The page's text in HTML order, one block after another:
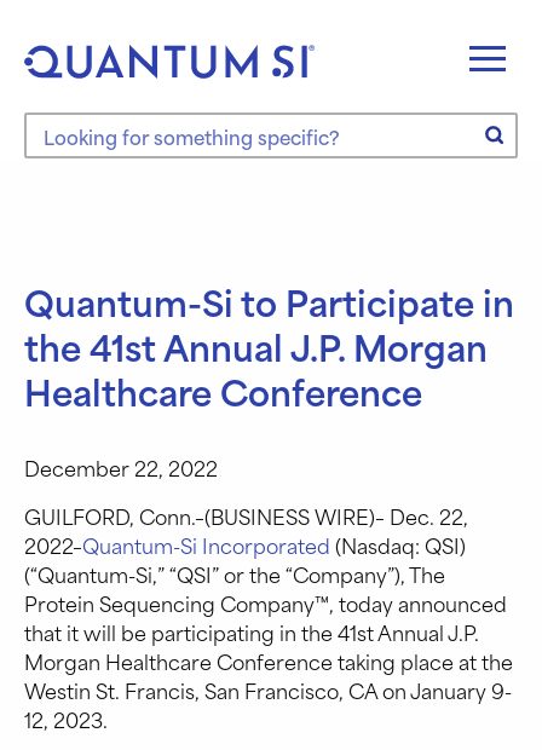
content
Search the site
Quantum-Si to Participate in
the 41st Annual J.P. Morgan
Healthcare Conference
December 22, 2022
GUILFORD, Conn.–(BUSINESS WIRE)– Dec. 22,
2022–Quantum-Si Incorporated(Nasdaq: QSI)
(“Quantum-Si,” “QSI” or the “Company”), The
Protein Sequencing Company™, today announced
that it will be participating in the 41st Annual J.P.
Morgan Healthcare Conference taking place at the
Westin St. Francis, San Francisco, CA on January 9-
12, 2023.